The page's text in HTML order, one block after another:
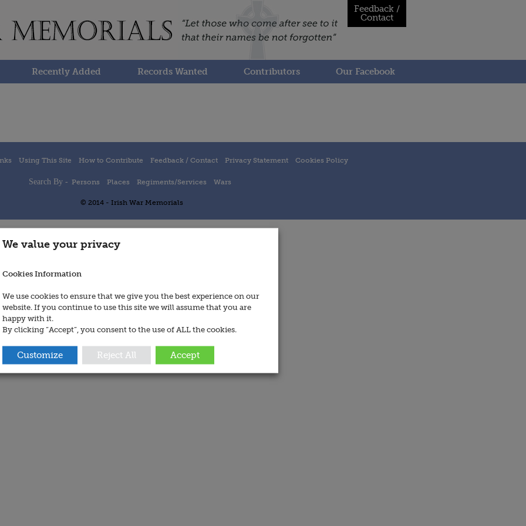
Feedback /
Contact
Recently Added Records Wanted Contributors Our Facebook
Using This Site How to Contribute Feedback / Contact Privacy Statement Cookies Policy
Search By - Persons Places Regiments/Services Wars
© 2014 - Irish War Memorials
We value your privacy
Cookies Information
We use cookies to ensure that we give you the best experience on our
website. If you continue to use this site we will assume that you are
happy with it.
By clicking “Accept”, you consent to the use of ALL the cookies.
Customize Reject All Accept